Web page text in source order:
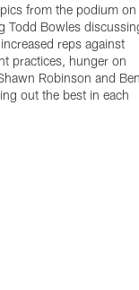
from the podium on
Todd Bowles
reps against
practices, hunger on
Robinson and Ben
out the best in each